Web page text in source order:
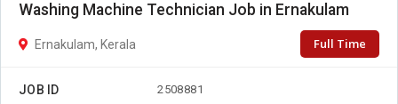
Washing Machine Technician Job in Ernakulam
Ernakulam, Kerala Full Time
JOB ID 2508881